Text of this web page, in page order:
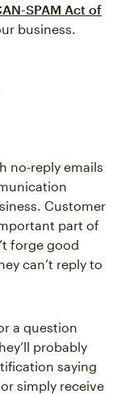
SPAM Act of
business.
no-reply emails
Customer
part of
forge good
can’t reply to
a question
probably
saying
simply receive